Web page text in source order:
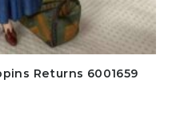
Returns 6001659